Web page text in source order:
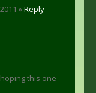
»Reply
this one